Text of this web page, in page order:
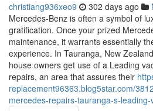
christiang936xeo9 302 days ago
Mercedes-Benz is often a symbol of
gratification. Once your prized
maintenance, it warrants essentially
experience. In Tauranga, New
house owners get use of a Leading
repairs, an area that assures their
replacement96363.blog5star.com/
mercedes-repairs-tauranga-s-